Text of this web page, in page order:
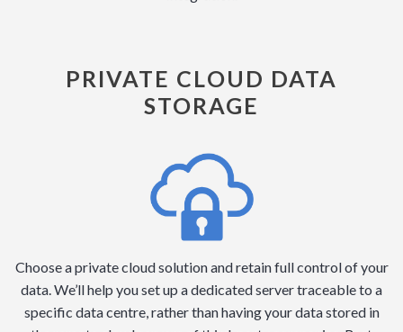
PRIVATE CLOUD DATA
STORAGE
Choose a private cloud solution and retain full control of your
data. We’ll help you set up a dedicated server traceable to a
specific data centre, rather than having your data stored in